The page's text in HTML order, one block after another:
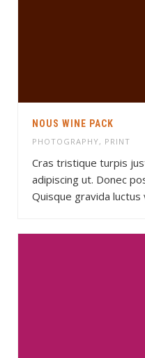
NOUS WINE PACK
PHOTOGRAPHY, PRINT
Cras tristique turpis
adipiscing ut. Donec
Quisque gravida luctus